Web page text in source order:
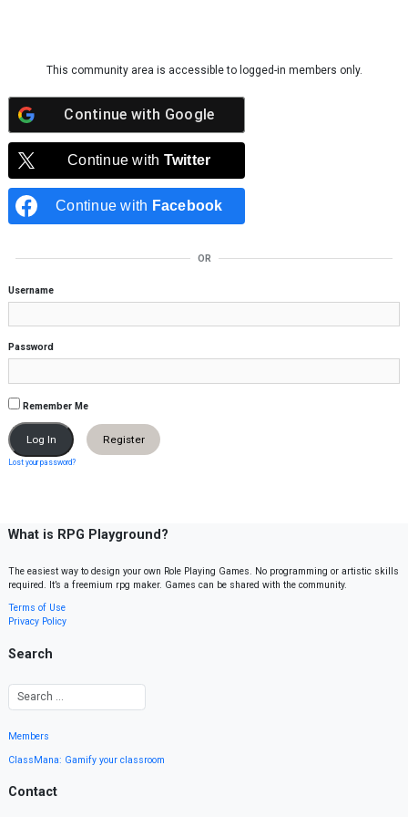
This community area is accessible to logged-in members only.
Continue with Google
Continue with Twitter
Continue with Facebook
OR
Username
Password
Remember Me
Register
Lost your password?
What is RPG Playground?
The easiest way to design your own Role Playing Games. No programming or artistic skills
required. It’s a freemium rpg maker. Games can be shared with the community.
Terms of Use
Privacy Policy
Search
Members
ClassMana: Gamify your classroom
Contact